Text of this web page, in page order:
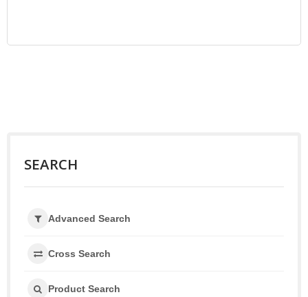
SEARCH
Advanced Search
Cross Search
Product Search